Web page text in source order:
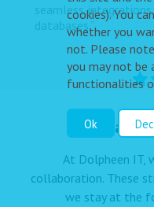
seamless
databases.”
At Dolpheen IT,
collaboration. These
we stay at the
cookies). You
whether you
not. Please
you may not
functionalities
Ok